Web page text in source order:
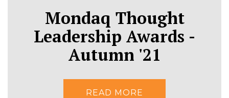
Mondaq Thought
Leadership Awards -
Autumn '21
READ MORE